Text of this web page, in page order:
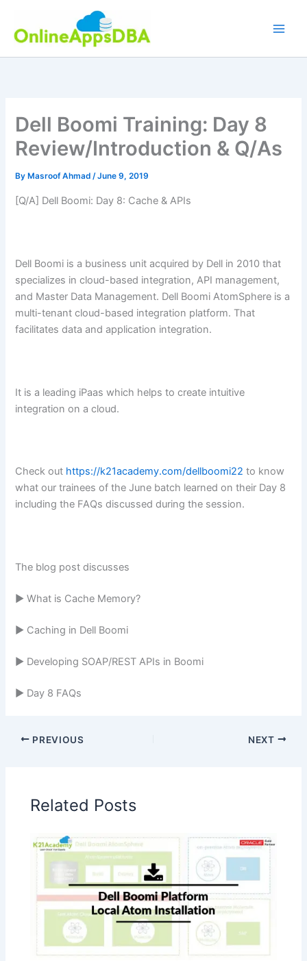
content
Dell Boomi Training: Day 8
Review/Introduction & Q/As
By Masroof Ahmad/June 9, 2019
[Q/A] Dell Boomi: Day 8: Cache & APIs
Dell Boomi is a business unit acquired by Dell in 2010 that
specializes in cloud-based integration, API management,
and Master Data Management. Dell Boomi AtomSphere is a
multi-tenant cloud-based integration platform. That
facilitates data and application integration.
It is a leading iPaas which helps to create intuitive
integration on a cloud.
Check out https://k21academy.com/dellboomi22 to know
what our trainees of the June batch learned on their Day 8
including the FAQs discussed during the session.
The blog post discusses
► What is Cache Memory?
► Caching in Dell Boomi
► Developing SOAP/REST APIs in Boomi
► Day 8 FAQs
PREVIOUS NEXT
Related Posts